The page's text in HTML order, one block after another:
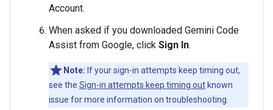
Account.
When asked if you downloaded Gemini Code
Assist from Google, click Sign In.
Note: If your sign-in attempts keep timing out,
see the Sign-in attempts keep timing out known
issue for more information on troubleshooting.